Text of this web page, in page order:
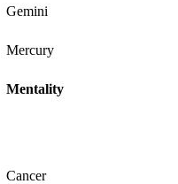
Gemini
Mercury
Mentality
Cancer